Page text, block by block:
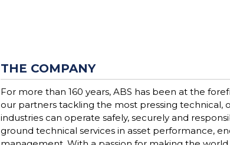
THE COMPANY
For more than 160 years, ABS has been at the
our partners tackling the most pressing technical,
industries can operate safely, securely and
ground technical services in asset performance,